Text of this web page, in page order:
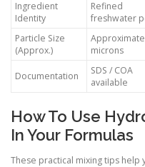
Ingredient
Identity
Refined
freshwater
Particle Size
(Approx.)
microns
Documentation
SDS / COA
available
How To Use
In Your Formulas
These practical mixing tips